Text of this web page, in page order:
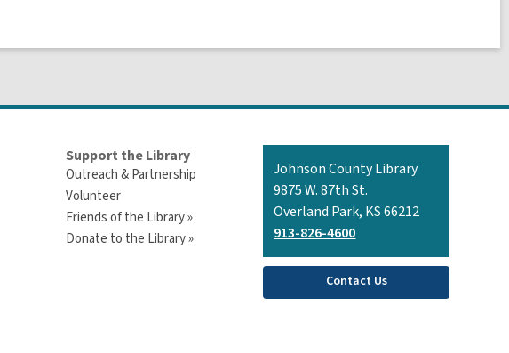
Support the Library
Outreach & Partnership
Volunteer
Friends of the Library »
Donate to the Library »
Contact
the
Library
Johnson County Library
9875 W. 87th St.
Overland Park, KS 66212
913-826-4600
Contact Us